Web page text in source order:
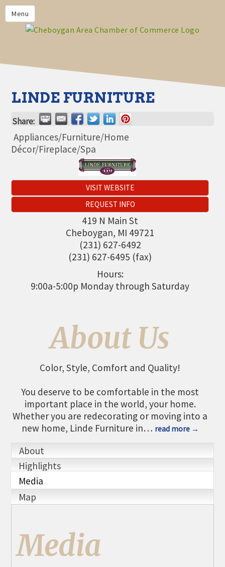
Menu
HOME
MEMBERS
CHAMBER CALENDAR
COMMUNITYCONX
CALENDAR
CHAMBER NEWS &
INFORMATION
CHEBOYGAN AREA CHAMBER
OF COMMERCE CHEBOYGAN
BUCKS
CHEBOYGAN AREA VISITORS
BUREAU
TAP INTO THE TRAILS 2025
LOCAL JOB POSTINGS
LINDE FURNITURE
Share:
Appliances/Furniture/Home
Décor/Fireplace/Spa
VISIT WEBSITE
REQUEST INFO
419 N Main St
Cheboygan, MI 49721
(231) 627-6492
(231) 627-6495 (fax)
Hours:
9:00a-5:00p Monday through Saturday
About Us
Color, Style, Comfort and Quality!
You deserve to be comfortable in the most
important place in the world, your home.
Whether you are redecorating or moving into a
new home, Linde Furniture in… read more
About
Highlights
Media
Map
Media